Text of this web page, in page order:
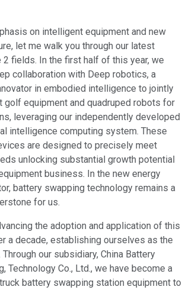
on intelligent equipment and new
let me walk you through our latest
fields. In the first half of this year, we
collaboration with Deep robotics, a
in embodied intelligence to jointly
golf equipment and quadruped robots for
leveraging our independently developed
intelligence computing system. These
are designed to precisely meet
unlocking substantial growth potential
business. In the new energy
battery swapping technology remains a
for us.
the adoption and application of this
a decade, establishing ourselves as the
our subsidiary, China Battery
Technology Co., Ltd., we have become a
battery swapping station equipment to